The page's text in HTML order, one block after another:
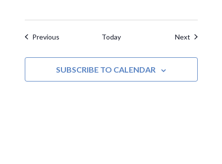
PreviousEvents Today NextEvents
SUBSCRIBE TO CALENDAR